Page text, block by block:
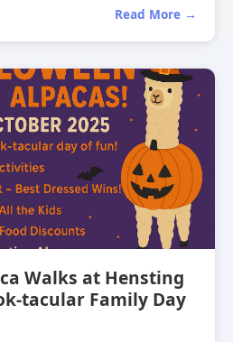
Read More →
Walks at Hensting
tacular Family Day